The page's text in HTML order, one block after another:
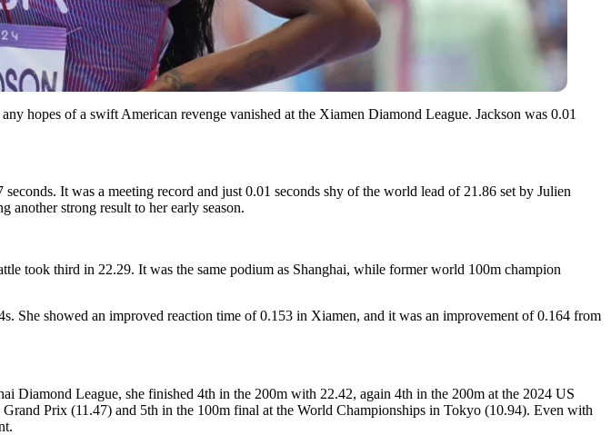
hopes of a swift American revenge vanished at the Xiamen Diamond League. Jackson was 0.01
It was a meeting record and just 0.01 seconds shy of the world lead of 21.86 set by Julien
strong result to her early season.
took third in 22.29. It was the same podium as Shanghai, while former world 100m champion
She showed an improved reaction time of 0.153 in Xiamen, and it was an improvement of 0.164 from
Diamond League, she finished 4th in the 200m with 22.42, again 4th in the 200m at the 2024 US
Prix (11.47) and 5th in the 100m final at the World Championships in Tokyo (10.94). Even with